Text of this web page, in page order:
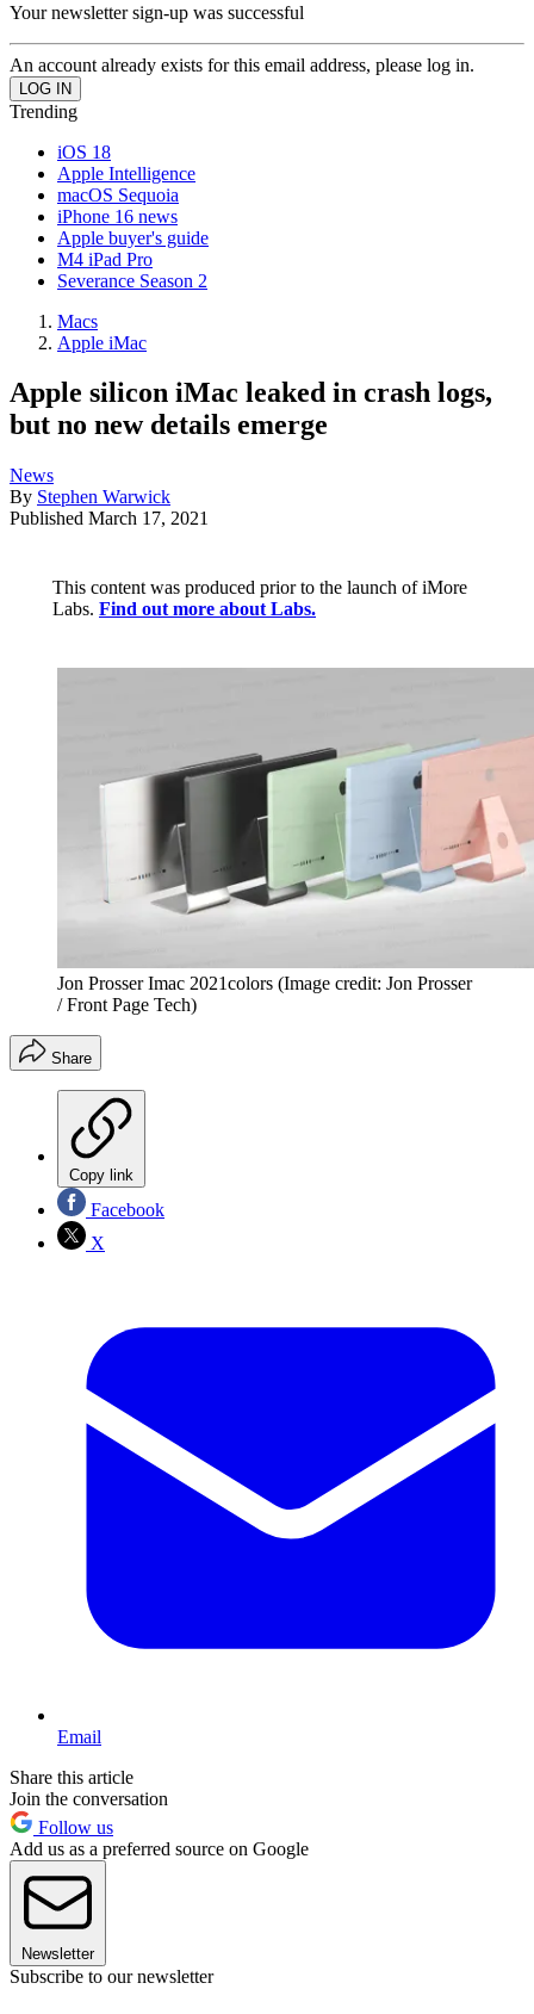
Your newsletter sign-up was successful
An account already exists for this email address, please log in.
Trending
iOS 18
Apple Intelligence
macOS Sequoia
iPhone 16 news
Apple buyer's guide
M4 iPad Pro
Severance Season 2
Macs
Apple iMac
Apple silicon iMac leaked in crash logs,
but no new details emerge
News
By Stephen Warwick
Published March 17, 2021
This content was produced prior to the launch of iMore
Labs. Find out more about Labs.
Jon Prosser Imac 2021colors (Image credit: Jon Prosser
/ Front Page Tech)
Share
Copy link
Facebook
X
Email
Share this article
Join the conversation
Follow us
Add us as a preferred source on Google
Newsletter
Subscribe to our newsletter